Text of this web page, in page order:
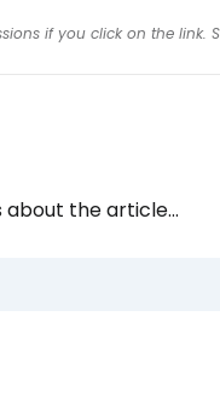
if you click on the link.
the article...